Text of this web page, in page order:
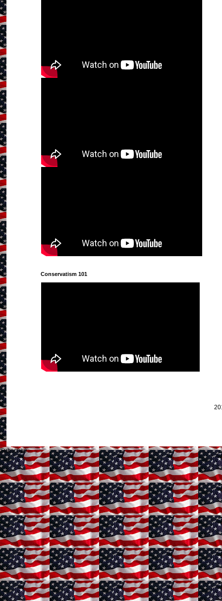
Conservatism 101
Subscribe